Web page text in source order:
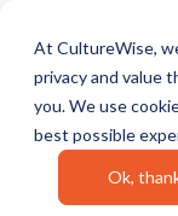
At CultureWise,
privacy and value
you. We use
best possible
Ok,
main
content.